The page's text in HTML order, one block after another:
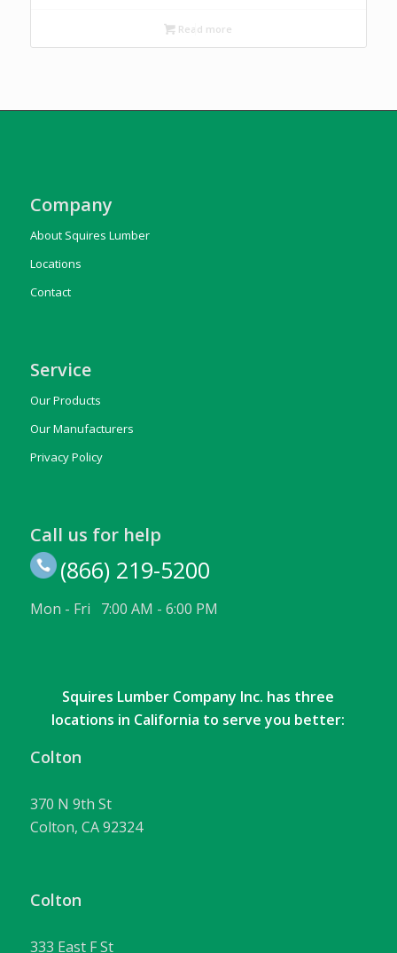
Read more
Company
About Squires Lumber
Locations
Contact
Service
Our Products
Our Manufacturers
Privacy Policy
Call us for help
(866) 219-5200
Mon - Fri 7:00 AM - 6:00 PM
Squires Lumber Company Inc. has three
locations in California to serve you better:
Colton
370 N 9th St
Colton, CA 92324
Colton
333 East F St